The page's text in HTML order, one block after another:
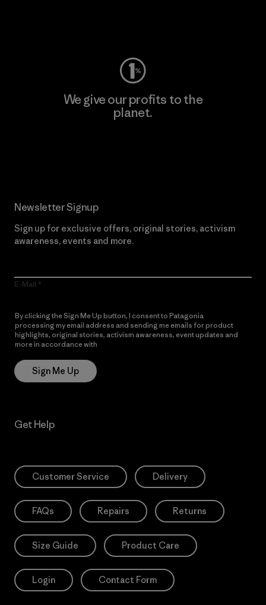
We give our profits to the
planet.
Newsletter Signup
Sign up for exclusive offers, original stories, activism
awareness, events and more.
E-Mail
By clicking the Sign Me Up button, I consent to Patagonia
processing my email address and sending me emails for product
highlights, original stories, activism awareness, event updates and
more in accordance with
Sign Me Up
Get Help
Customer Service Delivery
FAQs Repairs Returns
Size Guide Product Care
Login Contact Form